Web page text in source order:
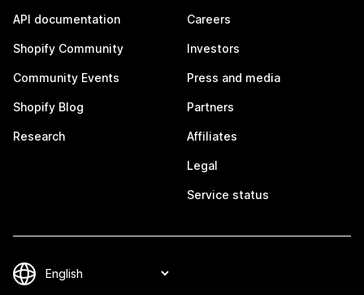
API documentation
Shopify Community
Community Events
Shopify Blog
Research
Careers
Investors
Press and media
Partners
Affiliates
Legal
Service status